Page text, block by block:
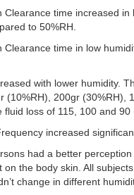
Clearance time increased
to 50%RH.
Clearance time in low
with lower humidity.
(10%RH), 200gr (30%RH),
fluid loss of 115, 100 and 90
increased
had a better
on the body skin. All
change in different